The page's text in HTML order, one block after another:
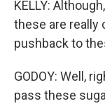
KELLY:
these are really
pushback to
GODOY: Well,
pass these